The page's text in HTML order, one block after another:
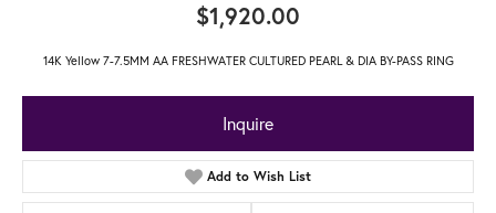
$1,920.00
14K Yellow 7-7.5MM AA FRESHWATER CULTURED PEARL & DIA BY-PASS RING
Inquire
Add to Wish List